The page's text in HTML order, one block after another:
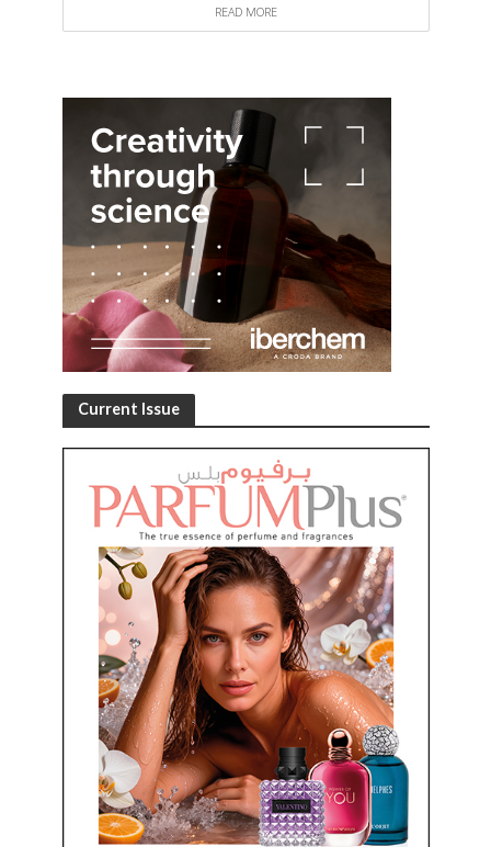
READ MORE
Current Issue